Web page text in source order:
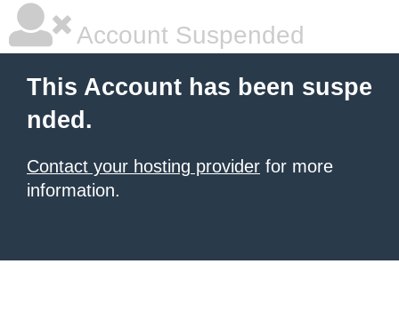
Account Suspended
This Account has been suspe
nded.
Contact your hosting provider for more
information.